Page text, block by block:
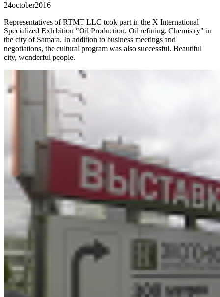
24october2016
Representatives of RTMT LLC took part in the X International
Specialized Exhibition "Oil Production. Oil refining. Chemistry" in
the city of Samara. In addition to business meetings and
negotiations, the cultural program was also successful. Beautiful
city, wonderful people.